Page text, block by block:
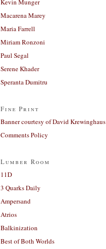
Kevin Munger
Macarena Marey
Maria Farrell
Miriam Ronzoni
Paul Segal
Serene Khader
Speranta Dumitru
Fine Print
Banner courtesy of David Krewinghaus
Comments Policy
Lumber Room
11D
3 Quarks Daily
Ampersand
Atrios
Balkinization
Best of Both Worlds